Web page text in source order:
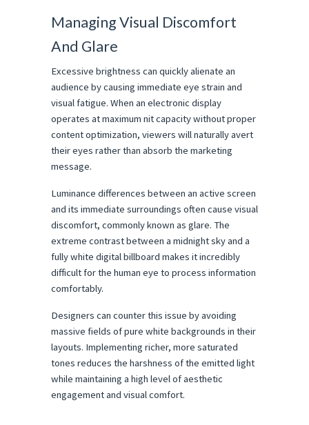
Managing Visual Discomfort
And Glare
Excessive brightness can quickly alienate an
audience by causing immediate eye strain and
visual fatigue. When an electronic display
operates at maximum nit capacity without proper
content optimization, viewers will naturally avert
their eyes rather than absorb the marketing
message.
Luminance differences between an active screen
and its immediate surroundings often cause visual
discomfort, commonly known as glare. The
extreme contrast between a midnight sky and a
fully white digital billboard makes it incredibly
difficult for the human eye to process information
comfortably.
Designers can counter this issue by avoiding
massive fields of pure white backgrounds in their
layouts. Implementing richer, more saturated
tones reduces the harshness of the emitted light
while maintaining a high level of aesthetic
engagement and visual comfort.